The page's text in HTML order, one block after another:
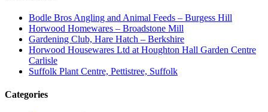
Bodle Bros Angling and Animal Feeds – Burgess Hill
Horwood Homewares – Broadstone Mill
Gardening Club, Hare Hatch – Berkshire
Horwood Housewares Ltd at Houghton Hall Garden Centre
Carlisle
Suffolk Plant Centre, Pettistree, Suffolk
Categories